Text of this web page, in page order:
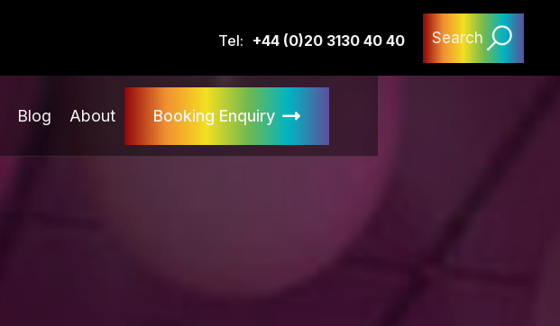
Tel: +44 (0)20 3130 40 40 Search
Blog About Booking Enquiry